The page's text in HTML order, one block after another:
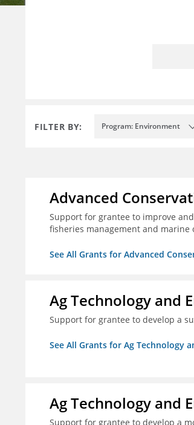
FILTER BY: Program: Environment
Advanced
Support for grantee to improve
fisheries management and marine
See All Grants for Advanced
Ag Technology and
Support for grantee to develop a
See All Grants for Ag Technology
Ag Technology and
Support for grantee to develop a